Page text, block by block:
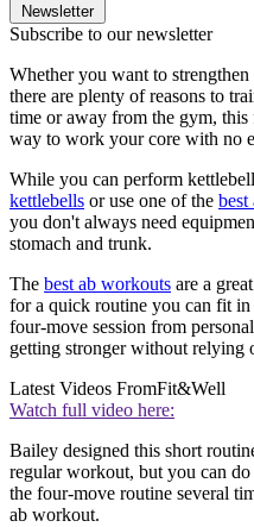
Newsletter
Subscribe to our newsletter
Whether you want to
there are plenty of reasons to
time or away from the gym,
way to work your core with no
While you can perform
kettlebells or use one of the best
you don't always need
stomach and trunk.
The best ab workouts are a
for a quick routine you can fit
four-move session from
getting stronger without relying
Latest Videos FromFit&Well
Watch full video here:
Bailey designed this short
regular workout, but you can do
the four-move routine several
ab workout.